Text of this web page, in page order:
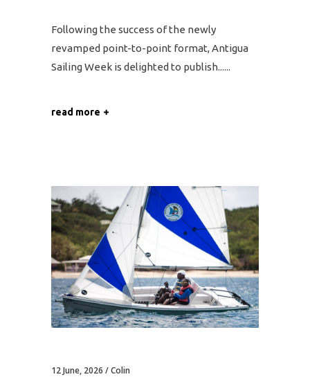
Following the success of the newly
revamped point-to-point format, Antigua
Sailing Week is delighted to publish...
read more
12 June, 2026
Colin